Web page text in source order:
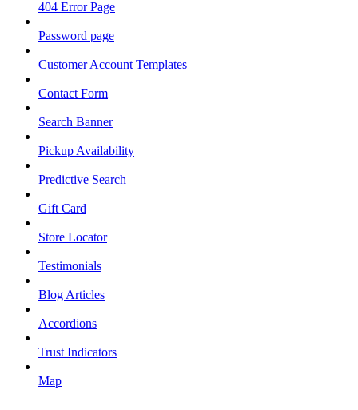
404 Error Page
Password page
Customer Account Templates
Contact Form
Search Banner
Pickup Availability
Predictive Search
Gift Card
Store Locator
Testimonials
Blog Articles
Accordions
Trust Indicators
Map